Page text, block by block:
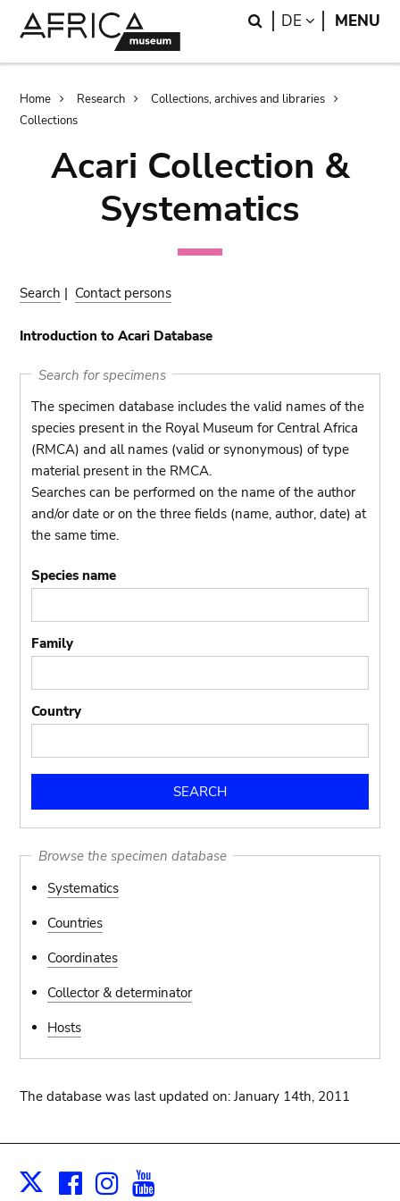
Search
DE LANGUAGE
MENU
Breadcrumb
Home Research
Collections, archives and libraries
Collections
Acari Collection &
Systematics
Search | Contact persons
Introduction to Acari Database
Search for specimens
The specimen database includes the valid names of the
species present in the Royal Museum for Central Africa
(RMCA) and all names (valid or synonymous) of type
material present in the RMCA.
Searches can be performed on the name of the author
and/or date or on the three fields (name, author, date) at
the same time.
Species name
Family
Country
Browse the specimen database
Systematics
Countries
Coordinates
Collector & determinator
Hosts
The database was last updated on: January 14th, 2011
X Facebook
Instagram